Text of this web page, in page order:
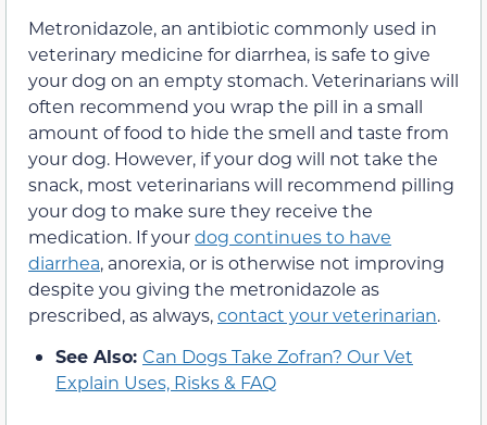
Metronidazole, an antibiotic commonly used in
veterinary medicine for diarrhea, is safe to give
your dog on an empty stomach. Veterinarians will
often recommend you wrap the pill in a small
amount of food to hide the smell and taste from
your dog. However, if your dog will not take the
snack, most veterinarians will recommend pilling
your dog to make sure they receive the
medication. If yourdog continues to have
diarrhea, anorexia, or is otherwise not improving
despite you giving the metronidazole as
prescribed, as always,contact your veterinarian.
See Also: Can Dogs Take Zofran? Our Vet
Explain Uses, Risks & FAQ